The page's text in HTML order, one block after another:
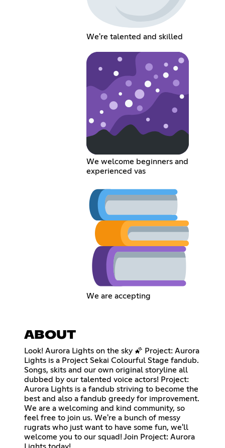
We're talented and skilled
We welcome beginners and
experienced vas
We are accepting
ABOUT
Look! Aurora Lights on the sky 🌠 Project: Aurora
Lights is a Project Sekai Colourful Stage fandub.
Songs, skits and our own original storyline all
dubbed by our talented voice actors! Project:
Aurora Lights is a fandub striving to become the
best and also a fandub greedy for improvement.
We are a welcoming and kind community, so
feel free to join us. We're a bunch of messy
rugrats who just want to have some fun, we'll
welcome you to our squad! Join Project: Aurora